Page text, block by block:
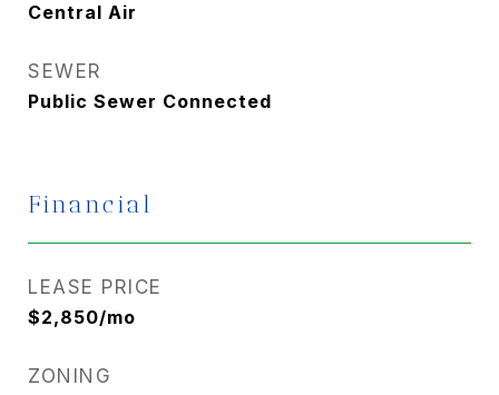
Central Air
SEWER
Public Sewer Connected
Financial
LEASE PRICE
$2,850/mo
ZONING